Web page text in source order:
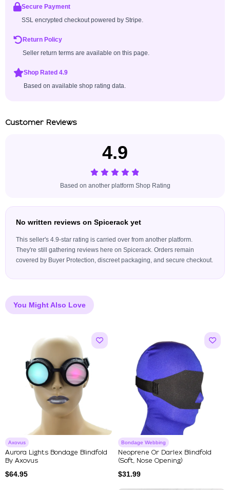
Secure Payment
SSL encrypted checkout powered by Stripe.
Return Policy
Seller return terms are available on this page.
Shop Rated 4.9
Based on available shop rating data.
Customer Reviews
4.9
Based on another platform Shop Rating
No written reviews on Spicerack yet
This seller's 4.9-star rating is carried over from another platform.
They're still gathering reviews here on Spicerack. Orders remain
covered by Buyer Protection, discreet packaging, and secure checkout.
You Might Also Love
Axovus
Aurora Lights Bondage Blindfold
By Axovus
$64.95
Bondage Webbing
Neoprene Or Darlex Blindfold
(Soft, Nose Opening)
$31.99